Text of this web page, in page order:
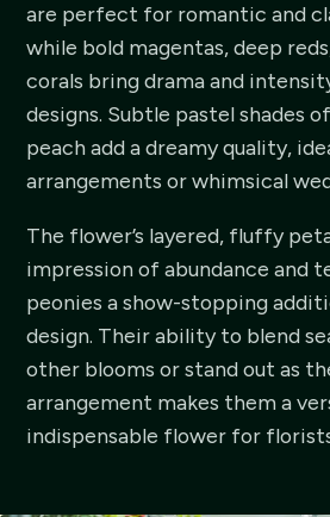
are perfect for romantic and
while bold magentas, deep
corals bring drama and
designs. Subtle pastel shades
peach add a dreamy quality,
arrangements or whimsical
The flower’s layered, fluffy
impression of abundance and
peonies a show-stopping
design. Their ability to blend
other blooms or stand out as
arrangement makes them a
indispensable flower for